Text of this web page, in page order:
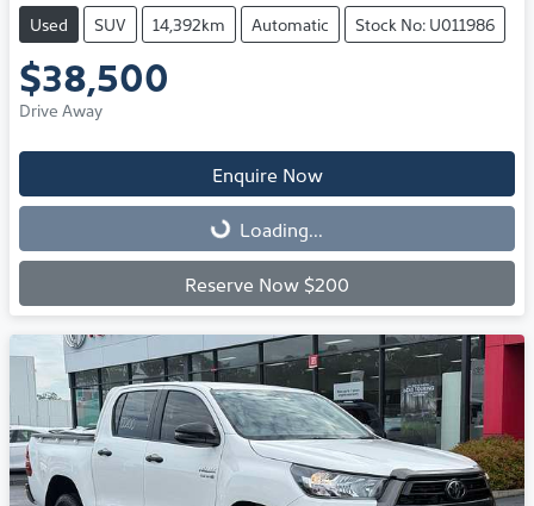
Used SUV 14,392km Automatic Stock No: U011986
$38,500
Drive Away
Enquire Now
Loading... Loading...
Reserve Now $200